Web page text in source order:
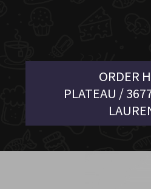
ORDER
PLATEAU /